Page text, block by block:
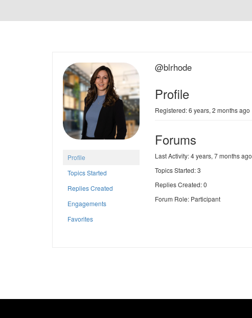
Profile
Topics Started
Replies Created
Engagements
Favorites
@blrhode
Profile
Registered: 6 years, 2 months ago
Forums
Last Activity: 4 years, 7 months ago
Topics Started: 3
Replies Created: 0
Forum Role: Participant